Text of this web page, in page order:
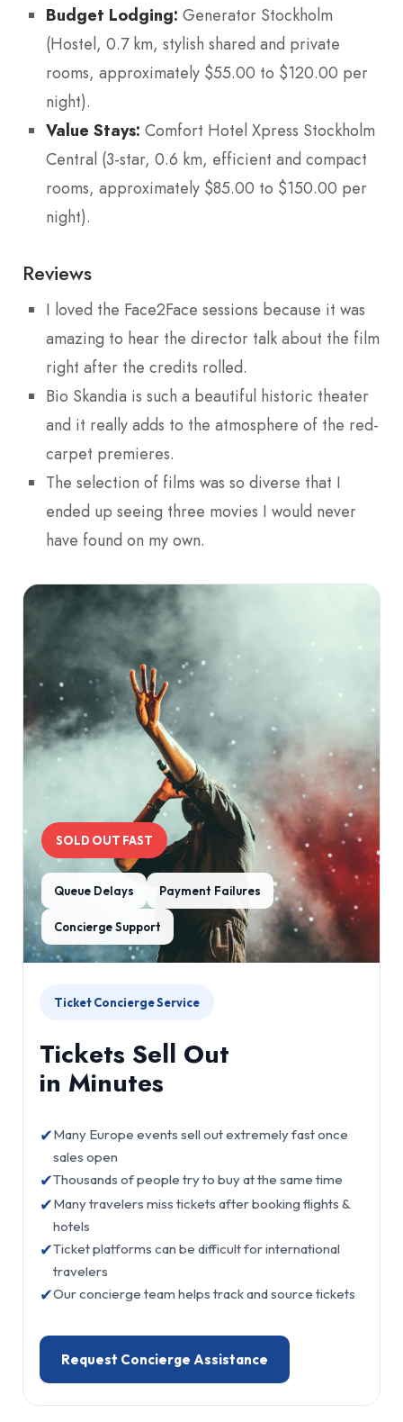
Budget Lodging: Generator Stockholm
(Hostel, 0.7 km, stylish shared and private
rooms, approximately $55.00 to $120.00 per
night).
Value Stays: Comfort Hotel Xpress Stockholm
Central (3-star, 0.6 km, efficient and compact
rooms, approximately $85.00 to $150.00 per
night).
Reviews
I loved the Face2Face sessions because it was
amazing to hear the director talk about the film
right after the credits rolled.
Bio Skandia is such a beautiful historic theater
and it really adds to the atmosphere of the red-
carpet premieres.
The selection of films was so diverse that I
ended up seeing three movies I would never
have found on my own.
SOLD OUT FAST
Queue Delays Payment Failures
Concierge Support
Ticket Concierge Service
Tickets Sell Out
in Minutes
✔Many Europe events sell out extremely fast once
sales open
✔Thousands of people try to buy at the same time
✔Many travelers miss tickets after booking flights &
hotels
✔Ticket platforms can be difficult for international
travelers
✔Our concierge team helps track and source tickets
Request Concierge Assistance